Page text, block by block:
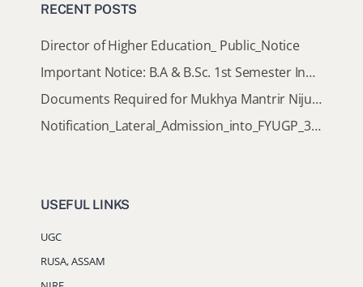
RECENT POSTS
Director of Higher Education_ Public_Notice
Important Notice: B.A & B.Sc. 1st Semester Induction Programme 2026
Documents Required for Mukhya Mantrir Nijut Moina Aasoni (MMNMA)
Notification_Lateral_Admission_into_FYUGP_3rd_5th_7th_Semester (Session 2026-2027)
USEFUL LINKS
UGC
RUSA, ASSAM